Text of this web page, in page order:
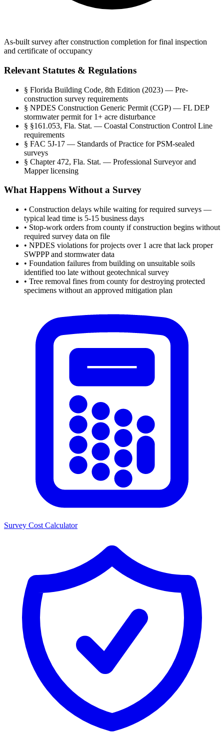
As-built survey after construction completion for final inspection
and certificate of occupancy
Relevant Statutes & Regulations
§ Florida Building Code, 8th Edition (2023) — Pre-
construction survey requirements
§ NPDES Construction Generic Permit (CGP) — FL DEP
stormwater permit for 1+ acre disturbance
§ §161.053, Fla. Stat. — Coastal Construction Control Line
requirements
§ FAC 5J-17 — Standards of Practice for PSM-sealed
surveys
§ Chapter 472, Fla. Stat. — Professional Surveyor and
Mapper licensing
What Happens Without a Survey
• Construction delays while waiting for required surveys —
typical lead time is 5-15 business days
• Stop-work orders from county if construction begins without
required survey data on file
• NPDES violations for projects over 1 acre that lack proper
SWPPP and stormwater data
• Foundation failures from building on unsuitable soils
identified too late without geotechnical survey
• Tree removal fines from county for destroying protected
specimens without an approved mitigation plan
Survey Cost Calculator